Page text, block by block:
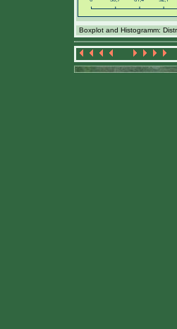
Boxplot and Histogramm: